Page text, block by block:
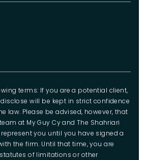
terms: If you are a potential client,
will be kept in strict confidence
law. Please be advised, however, that
at My Guy Cy and The Shahriari
represent you until you have signed a
the firm. Until that time, you are
of limitations or other